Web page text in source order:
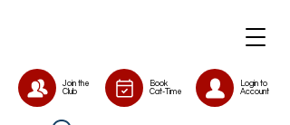
Join the
Club
Book
Cat-Time
Login to
Account